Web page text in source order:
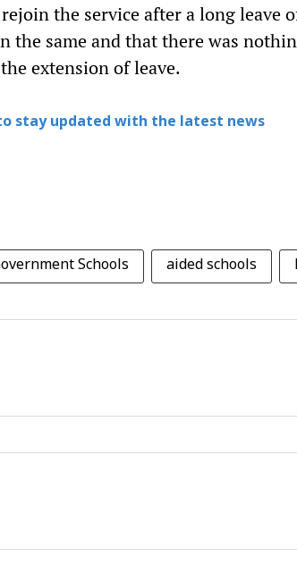
the service after a long leave
the same and that there was
extension of leave.
stay updated with the latest news
Schools aided schools